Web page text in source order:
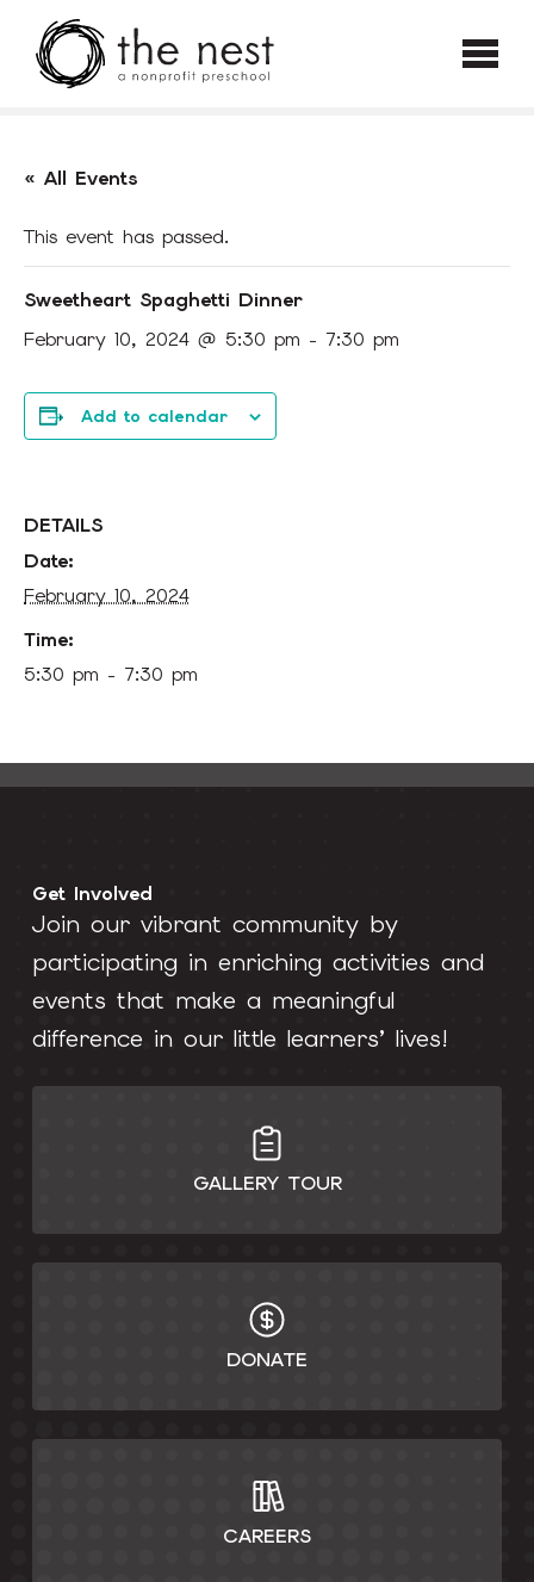
Skip to main content
« All Events
This event has passed.
Sweetheart Spaghetti Dinner
February 10, 2024 @ 5:30 pm - 7:30 pm
Add to calendar
DETAILS
Date:
February 10, 2024
Time:
5:30 pm - 7:30 pm
Get Involved
Join our vibrant community by
participating in enriching activities and
events that make a meaningful
difference in our little learners’ lives!
GALLERY TOUR
DONATE
CAREERS